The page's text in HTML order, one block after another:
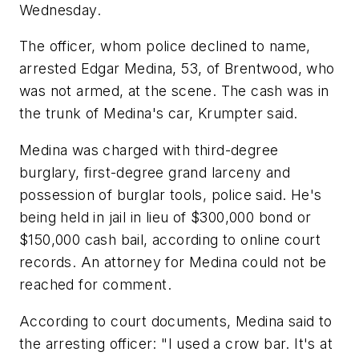
Wednesday.
The officer, whom police declined to name,
arrested Edgar Medina, 53, of Brentwood, who
was not armed, at the scene. The cash was in
the trunk of Medina's car, Krumpter said.
Medina was charged with third-degree
burglary, first-degree grand larceny and
possession of burglar tools, police said. He's
being held in jail in lieu of $300,000 bond or
$150,000 cash bail, according to online court
records. An attorney for Medina could not be
reached for comment.
According to court documents, Medina said to
the arresting officer: "I used a crow bar. It's at